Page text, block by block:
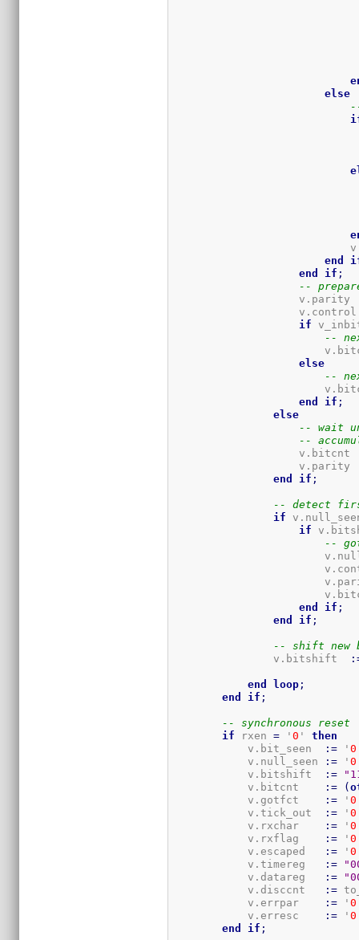
else
end
end
if ;
--
if
--
else
--
end
if ;
else
-- wait
--
end
if ;
-- detect
if
if
--
end
if ;
end
if ;
-- shift new
                v.bitshift
end loop ;
end
if ;
-- synchronous reset
if rxen = '0 ' then
            v.bit_seen
:= '0
            v.null_seen
:= '0
            v.bitshift
:=
            v.bitcnt
:= (
            v.gotfct
:= '0
            v.tick_out
:= '0
            v.rxchar
:= '0
            v.rxflag
:= '0
            v.escaped
:= '0
            v.timereg
:=
            v.datareg
:=
            v.disccnt
:=
            v.errpar
:= '0
            v.erresc
:= '0
end
if ;